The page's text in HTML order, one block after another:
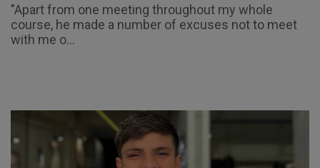
"Apart from one meeting throughout my whole
course, he made a number of excuses not to meet
with me o...